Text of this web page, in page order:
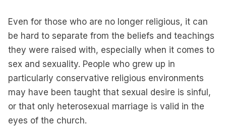
Even for those who are no longer religious, it can
be hard to separate from the beliefs and teachings
they were raised with, especially when it comes to
sex and sexuality. People who grew up in
particularly conservative religious environments
may have been taught that sexual desire is sinful,
or that only heterosexual marriage is valid in the
eyes of the church.